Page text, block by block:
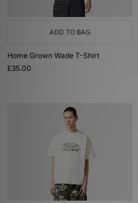
ADD TO BAG
Home Grown Wade T-Shirt
£35.00